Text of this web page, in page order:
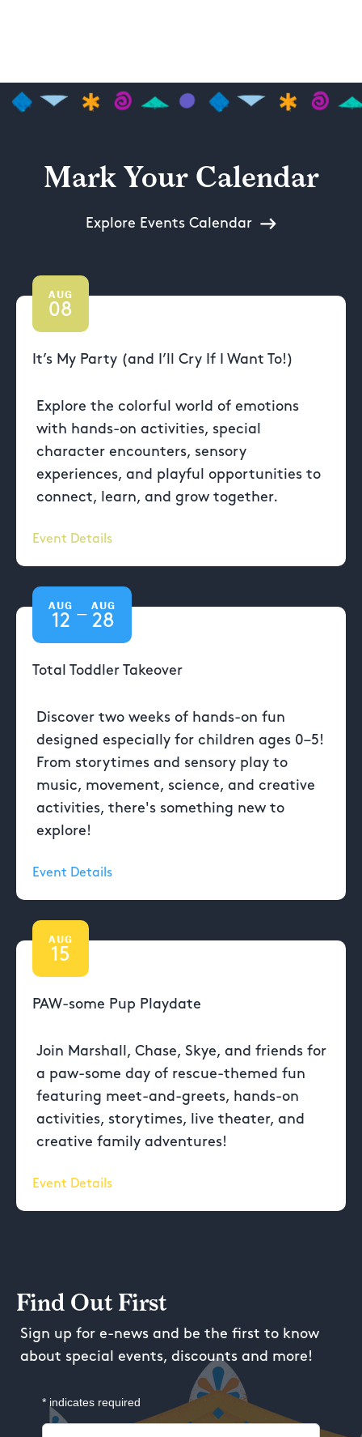
Mark Your Calendar
Explore Events Calendar
AUG
08
It’s My Party (and I’ll Cry If I Want To!)
Explore the colorful world of emotions
with hands-on activities, special
character encounters, sensory
experiences, and playful opportunities to
connect, learn, and grow together.
Event Details
AUG
12 —
AUG
28
Total Toddler Takeover
Discover two weeks of hands-on fun
designed especially for children ages 0–5!
From storytimes and sensory play to
music, movement, science, and creative
activities, there's something new to
explore!
Event Details
AUG
15
PAW-some Pup Playdate
Join Marshall, Chase, Skye, and friends for
a paw-some day of rescue-themed fun
featuring meet-and-greets, hands-on
activities, storytimes, live theater, and
creative family adventures!
Event Details
Find Out First
Sign up for e-news and be the first to know
about special events, discounts and more!
* indicates required